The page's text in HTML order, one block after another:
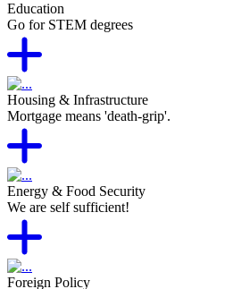
Education
Go for STEM degrees
Housing & Infrastructure
Mortgage means 'death-grip'.
Energy & Food Security
We are self sufficient!
Foreign Policy